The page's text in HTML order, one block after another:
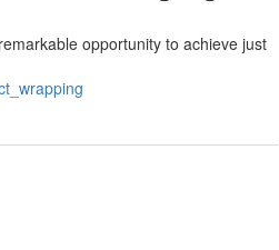
opportunity to achieve just